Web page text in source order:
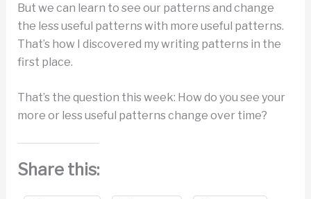
But we can learn to see our patterns and change
the less useful patterns with more useful patterns.
That’s how I discovered my writing patterns in the
first place.
That’s the question this week: How do you see your
more or less useful patterns change over time?
Share this: